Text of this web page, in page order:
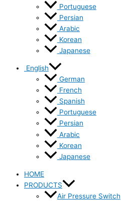
Portuguese
Persian
Arabic
Korean
Japanese
English
German
French
Spanish
Portuguese
Persian
Arabic
Korean
Japanese
HOME
PRODUCTS
Air Pressure Switch